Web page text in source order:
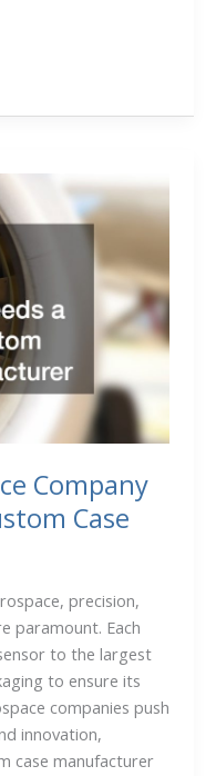
Company
Case
precision,
paramount. Each
to the largest
to ensure its
companies push
innovation,
case manufacturer